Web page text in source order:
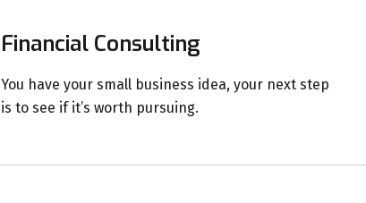
Financial Consulting
You have your small business idea, your next step
is to see if it’s worth pursuing.